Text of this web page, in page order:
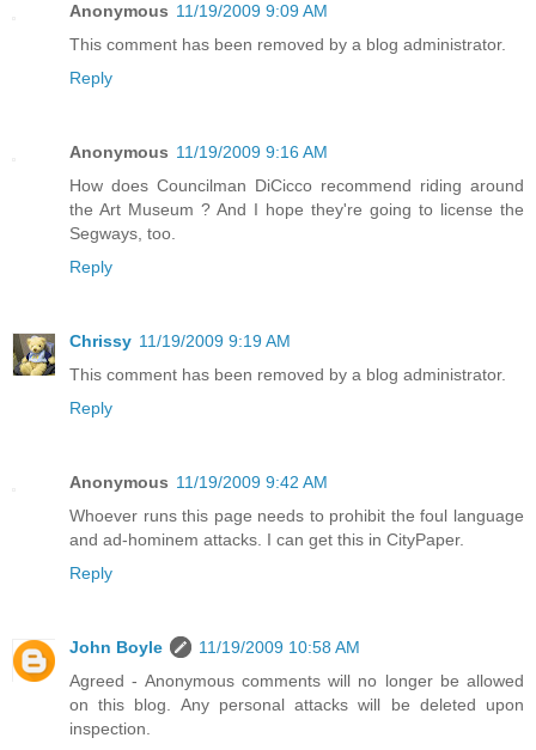
Anonymous 11/19/2009 9:09 AM
This comment has been removed by a blog administrator.
Reply
Anonymous 11/19/2009 9:16 AM
How does Councilman DiCicco recommend riding around
the Art Museum ? And I hope they're going to license the
Segways, too.
Reply
Chrissy 11/19/2009 9:19 AM
This comment has been removed by a blog administrator.
Reply
Anonymous 11/19/2009 9:42 AM
Whoever runs this page needs to prohibit the foul language
and ad-hominem attacks. I can get this in CityPaper.
Reply
John Boyle
11/19/2009 10:58 AM
Agreed - Anonymous comments will no longer be allowed
on this blog. Any personal attacks will be deleted upon
inspection.